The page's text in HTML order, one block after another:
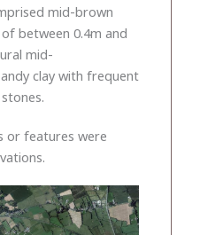
mid-brown
between 0.4m and
mid-
clay with frequent
or features were